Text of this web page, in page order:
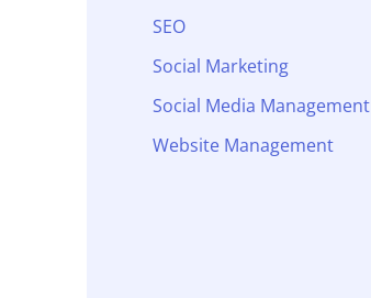
SEO
Social Marketing
Social Media Management
Website Management